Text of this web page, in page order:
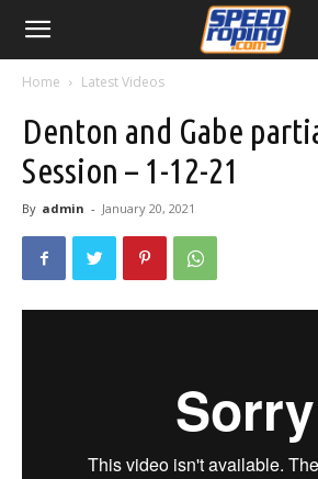
Home Latest Videos
Denton and Gabe
Session – 1-12-21
By admin - January 20, 2021